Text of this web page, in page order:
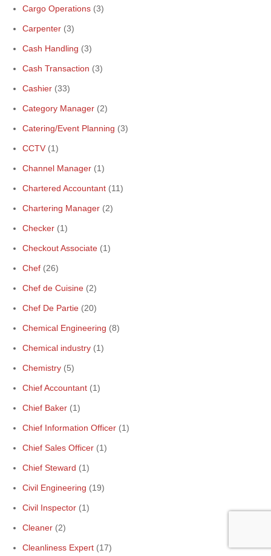
Cargo Operations (3)
Carpenter (3)
Cash Handling (3)
Cash Transaction (3)
Cashier (33)
Category Manager (2)
Catering/Event Planning (3)
CCTV (1)
Channel Manager (1)
Chartered Accountant (11)
Chartering Manager (2)
Checker (1)
Checkout Associate (1)
Chef (26)
Chef de Cuisine (2)
Chef De Partie (20)
Chemical Engineering (8)
Chemical industry (1)
Chemistry (5)
Chief Accountant (1)
Chief Baker (1)
Chief Information Officer (1)
Chief Sales Officer (1)
Chief Steward (1)
Civil Engineering (19)
Civil Inspector (1)
Cleaner (2)
Cleanliness Expert (17)